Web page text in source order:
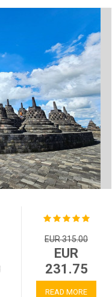
EUR 315.00
EUR
231.75
READ MORE